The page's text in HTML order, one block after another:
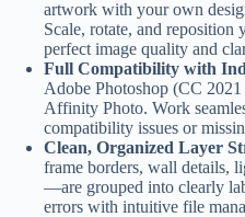
artwork with your own
Scale, rotate, and
perfect image quality and
Full Compatibility with
Adobe Photoshop (CC
Affinity Photo. Work
compatibility issues or
Clean, Organized Layer
frame borders, wall details,
—are grouped into clearly
errors with intuitive file